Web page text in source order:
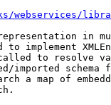
webservices/
in
implement
to resolve
imported schema
a map of